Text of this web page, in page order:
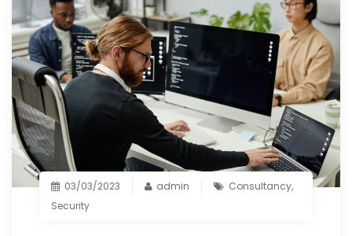
03/03/2023 admin Consultancy,
Security